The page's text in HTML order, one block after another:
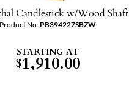
Candlestick w/Wood Shaft
Product No. PB394227SBZW
STARTING AT
$1,910.00